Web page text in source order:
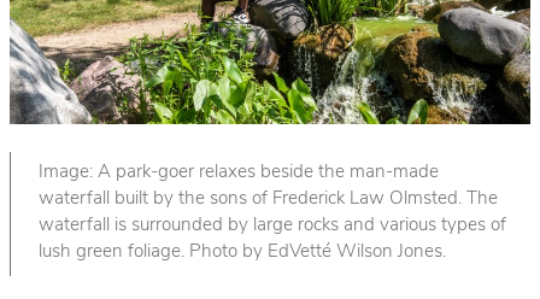
Image: A park-goer relaxes beside the man-made
waterfall built by the sons of Frederick Law Olmsted. The
waterfall is surrounded by large rocks and various types of
lush green foliage. Photo by EdVetté Wilson Jones.